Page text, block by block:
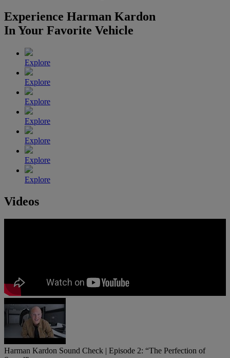
Experience Harman Kardon
In Your Favorite Vehicle
Explore
Explore
Explore
Explore
Explore
Explore
Explore
Videos
Harman Kardon Sound Check | Episode 2: “The Perfection of